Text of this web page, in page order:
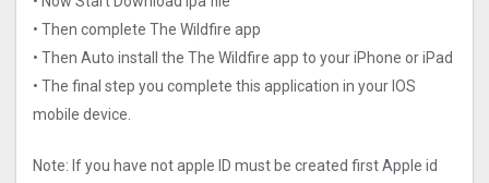
• Then complete The Wildfire app
• Then Auto install the The Wildfire app to your iPhone or iPad
• The final step you complete this application in your IOS
mobile device.
Note: If you have not apple ID must be created first Apple id